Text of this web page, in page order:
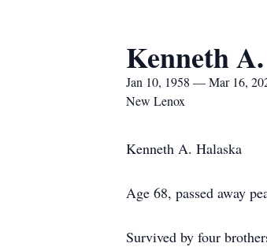
Kenneth
Jan 10, 1958 — Mar 16,
New Lenox
Kenneth A. Halaska
Age 68, passed away
Survived by four